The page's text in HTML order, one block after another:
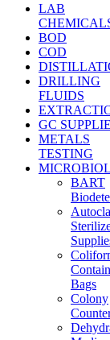
LAB
BOD
COD
DRILLING
FLUIDS
GC
METALS
TESTING
BART
Bags
Colony